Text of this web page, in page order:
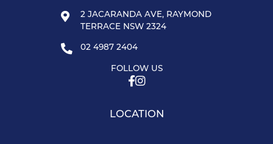
2 JACARANDA AVE, RAYMOND
TERRACE NSW 2324
02 4987 2404
FOLLOW US
LOCATION